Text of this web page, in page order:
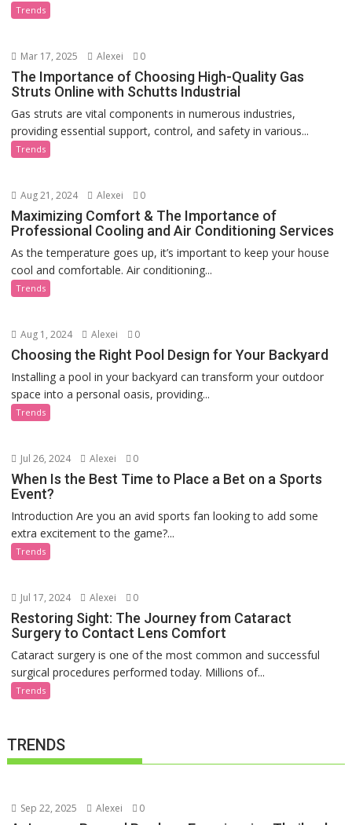
Trends
Mar 17, 2025 Alexei 0
The Importance of Choosing High-Quality Gas
Struts Online with Schutts Industrial
Gas struts are vital components in numerous industries,
providing essential support, control, and safety in various...
Trends
Aug 21, 2024 Alexei 0
Maximizing Comfort & The Importance of
Professional Cooling and Air Conditioning Services
As the temperature goes up, it’s important to keep your house
cool and comfortable. Air conditioning...
Trends
Aug 1, 2024 Alexei 0
Choosing the Right Pool Design for Your Backyard
Installing a pool in your backyard can transform your outdoor
space into a personal oasis, providing...
Trends
Jul 26, 2024 Alexei 0
When Is the Best Time to Place a Bet on a Sports
Event?
Introduction Are you an avid sports fan looking to add some
extra excitement to the game?...
Trends
Jul 17, 2024 Alexei 0
Restoring Sight: The Journey from Cataract
Surgery to Contact Lens Comfort
Cataract surgery is one of the most common and successful
surgical procedures performed today. Millions of...
Trends
TRENDS
Sep 22, 2025 Alexei 0